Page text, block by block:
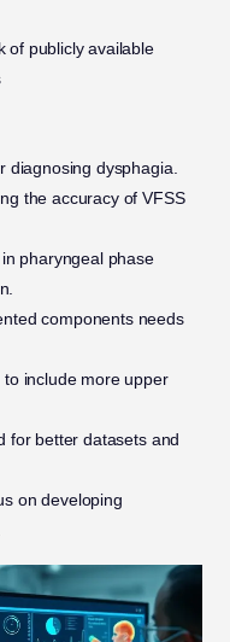
of publicly available
diagnosing dysphagia.
the accuracy of VFSS
pharyngeal phase
components needs
include more upper
for better datasets and
on developing